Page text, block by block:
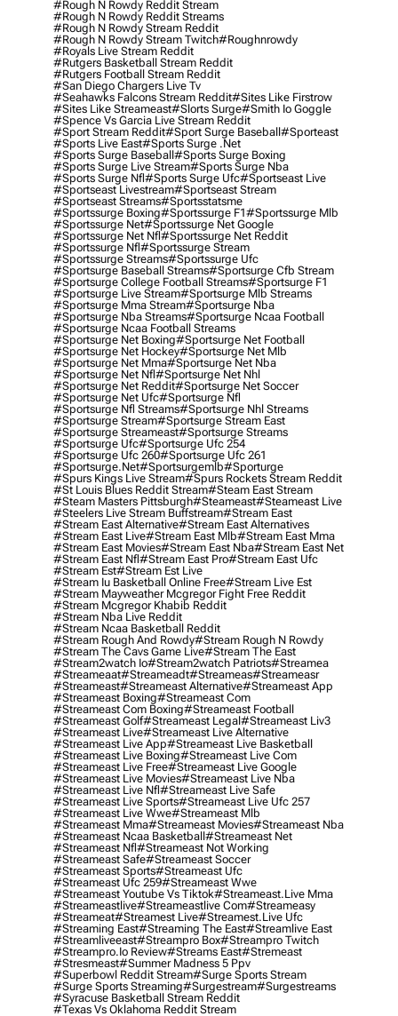
#rough N Rowdy Reddit Stream
#rough N Rowdy Reddit Streams
#rough N Rowdy Stream Reddit
#rough N Rowdy Stream Twitch#roughnrowdy
#royals Live Stream Reddit
#rutgers Basketball Stream Reddit
#rutgers Football Stream Reddit
#san Diego Chargers Live Tv
#seahawks Falcons Stream Reddit#sites Like Firstrow
#sites Like Streameast#slorts Surge#smith Io Goggle
#spence Vs Garcia Live Stream Reddit
#sport Stream Reddit#sport Surge Baseball#sporteast
#sports Live East#sports Surge .net
#sports Surge Baseball#sports Surge Boxing
#sports Surge Live Stream#sports Surge Nba
#sports Surge Nfl#sports Surge Ufc#sportseast Live
#sportseast Livestream#sportseast Stream
#sportseast Streams#sportsstatsme
#sportssurge Boxing#sportssurge F1#sportssurge Mlb
#sportssurge Net#sportssurge Net Google
#sportssurge Net Nfl#sportssurge Net Reddit
#sportssurge Nfl#sportssurge Stream
#sportssurge Streams#sportssurge Ufc
#sportsurge Baseball Streams#sportsurge Cfb Stream
#sportsurge College Football Streams#sportsurge F1
#sportsurge Live Stream#sportsurge Mlb Streams
#sportsurge Mma Stream#sportsurge Nba
#sportsurge Nba Streams#sportsurge Ncaa Football
#sportsurge Ncaa Football Streams
#sportsurge Net Boxing#sportsurge Net Football
#sportsurge Net Hockey#sportsurge Net Mlb
#sportsurge Net Mma#sportsurge Net Nba
#sportsurge Net Nfl#sportsurge Net Nhl
#sportsurge Net Reddit#sportsurge Net Soccer
#sportsurge Net Ufc#sportsurge Nfl
#sportsurge Nfl Streams#sportsurge Nhl Streams
#sportsurge Stream#sportsurge Stream East
#sportsurge Streameast#sportsurge Streams
#sportsurge Ufc#sportsurge Ufc 254
#sportsurge Ufc 260#sportsurge Ufc 261
#sportsurge.net#sportsurgemlb#sporturge
#spurs Kings Live Stream#spurs Rockets Stream Reddit
#st Louis Blues Reddit Stream#steam East Stream
#steam Masters Pittsburgh#Steameast#steameast Live
#steelers Live Stream Buffstream#stream East
#stream East Alternative#stream East Alternatives
#stream East Live#stream East Mlb#stream East Mma
#stream East Movies#stream East Nba#stream East Net
#stream East Nfl#stream East Pro#stream East Ufc
#stream Est#stream Est Live
#stream Iu Basketball Online Free#stream Live Est
#stream Mayweather Mcgregor Fight Free Reddit
#stream Mcgregor Khabib Reddit
#stream Nba Live Reddit
#stream Ncaa Basketball Reddit
#stream Rough And Rowdy#stream Rough N Rowdy
#stream The Cavs Game Live#stream The East
#stream2watch Io#stream2watch Patriots#streamea
#streameaat#streameadt#streameas#streameasr
#streameast#streameast Alternative#streameast App
#streameast Boxing#streameast Com
#streameast Com Boxing#streameast Football
#streameast Golf#streameast Legal#streameast Liv3
#streameast Live#streameast Live Alternative
#streameast Live App#streameast Live Basketball
#streameast Live Boxing#streameast Live Com
#streameast Live Free#streameast Live Google
#streameast Live Movies#streameast Live Nba
#streameast Live Nfl#streameast Live Safe
#streameast Live Sports#streameast Live Ufc 257
#streameast Live Wwe#streameast Mlb
#streameast Mma#streameast Movies#streameast Nba
#streameast Ncaa Basketball#streameast Net
#streameast Nfl#streameast Not Working
#streameast Safe#streameast Soccer
#streameast Sports#streameast Ufc
#streameast Ufc 259#streameast Wwe
#streameast Youtube Vs Tiktok#streameast.live Mma
#streameastlive#streameastlive Com#streameasy
#streameat#streamest Live#streamest.live Ufc
#streaming East#streaming The East#streamlive East
#streamliveeast#streampro Box#streampro Twitch
#streampro.io Review#streams East#stremeast
#stresmeast#summer Madness 5 Ppv
#superbowl Reddit Stream#surge Sports Stream
#surge Sports Streaming#surgestream#surgestreams
#syracuse Basketball Stream Reddit
#texas Vs Oklahoma Reddit Stream